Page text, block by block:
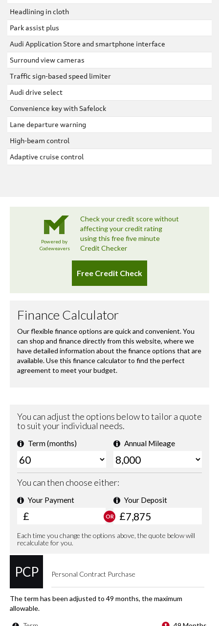
Headlining in cloth
Park assist plus
Audi Application Store and smartphone interface
Surround view cameras
Traffic sign-based speed limiter
Audi drive select
Convenience key with Safelock
Lane departure warning
High-beam control
Adaptive cruise control